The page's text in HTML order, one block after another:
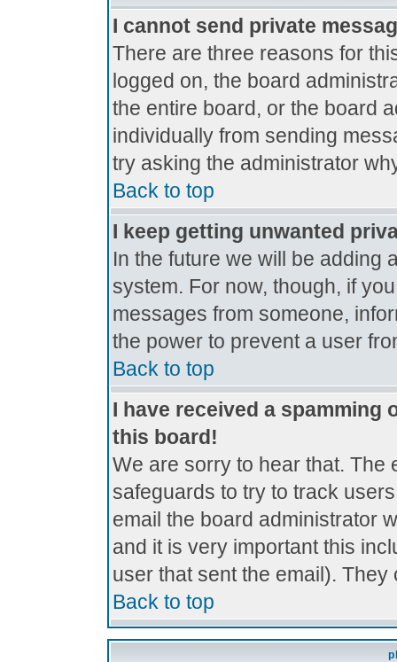
I cannot send private
There are three reasons for
logged on, the board
the entire board, or the board
individually from sending
try asking the administrator
Back to top
I keep getting unwanted
In the future we will be adding
system. For now, though, if
messages from someone,
the power to prevent a user
Back to top
I have received a spamming
this board!
We are sorry to hear that. The
safeguards to try to track
email the board administrator
and it is very important this
user that sent the email).
Back to top